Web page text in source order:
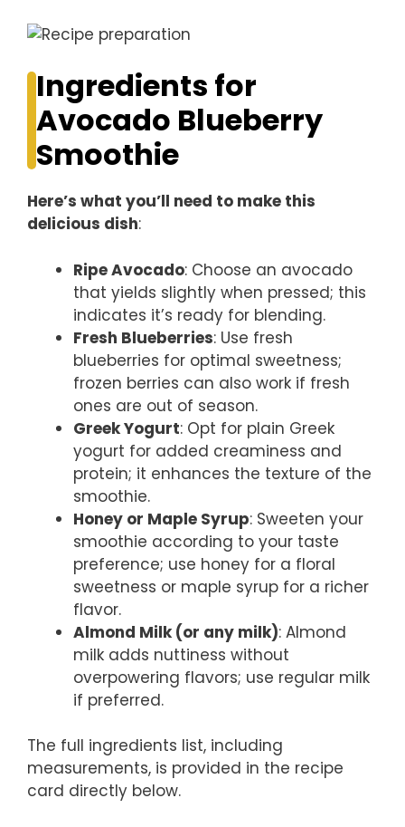
Ingredients for
Avocado Blueberry
Smoothie
Here’s what you’ll need to make this
delicious dish:
Ripe Avocado: Choose an avocado
that yields slightly when pressed; this
indicates it’s ready for blending.
Fresh Blueberries: Use fresh
blueberries for optimal sweetness;
frozen berries can also work if fresh
ones are out of season.
Greek Yogurt: Opt for plain Greek
yogurt for added creaminess and
protein; it enhances the texture of the
smoothie.
Honey or Maple Syrup: Sweeten your
smoothie according to your taste
preference; use honey for a floral
sweetness or maple syrup for a richer
flavor.
Almond Milk (or any milk): Almond
milk adds nuttiness without
overpowering flavors; use regular milk
if preferred.
The full ingredients list, including
measurements, is provided in the recipe
card directly below.